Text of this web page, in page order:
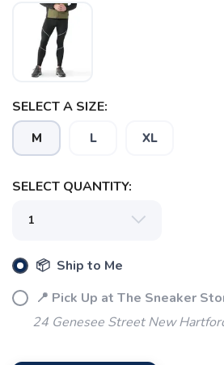
SELECT A SIZE:
M L XL
SELECT QUANTITY:
📦 Ship to Me
📍 Pick Up at The Sneaker
24 Genesee Street New